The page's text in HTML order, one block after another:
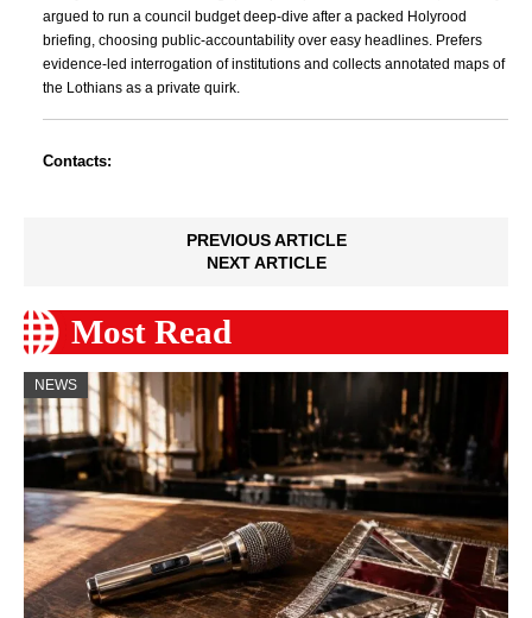
argued to run a council budget deep-dive after a packed Holyrood
briefing, choosing public-accountability over easy headlines. Prefers
evidence-led interrogation of institutions and collects annotated maps of
the Lothians as a private quirk.
Contacts:
PREVIOUS ARTICLE
NEXT ARTICLE
Most Read
NEWS